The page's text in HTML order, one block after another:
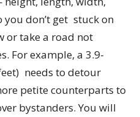
don’t get stuck on
or take a road not
For example, a 3.9-
needs to detour
petite counterparts to
bystanders. You will